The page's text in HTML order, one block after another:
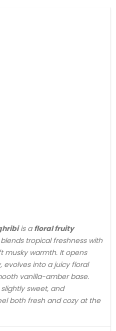
is a floral fruity
tropical freshness with
musky warmth. It opens
evolves into a juicy floral
vanilla-amber base.
sweet, and
both fresh and cozy at the